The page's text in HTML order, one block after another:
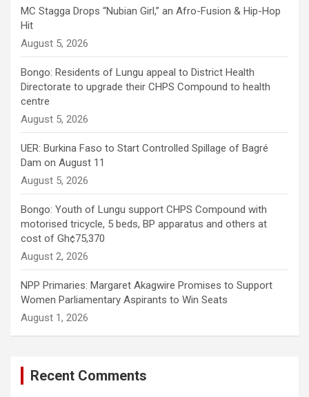
MC Stagga Drops “Nubian Girl,” an Afro-Fusion & Hip-Hop
Hit
August 5, 2026
Bongo: Residents of Lungu appeal to District Health
Directorate to upgrade their CHPS Compound to health
centre
August 5, 2026
UER: Burkina Faso to Start Controlled Spillage of Bagré
Dam on August 11
August 5, 2026
Bongo: Youth of Lungu support CHPS Compound with
motorised tricycle, 5 beds, BP apparatus and others at
cost of Gh¢75,370
August 2, 2026
NPP Primaries: Margaret Akagwire Promises to Support
Women Parliamentary Aspirants to Win Seats
August 1, 2026
Recent Comments